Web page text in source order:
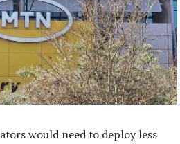
would need to deploy less